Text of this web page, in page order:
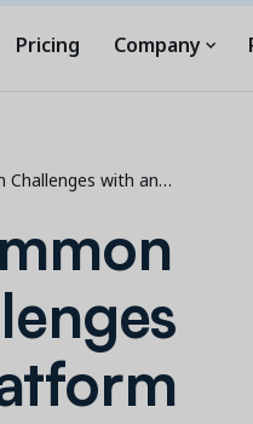
Pricing Company
Challenges with an…